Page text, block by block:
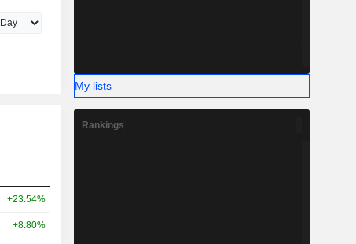
+23.54%
+8.80%
My lists
Rankings